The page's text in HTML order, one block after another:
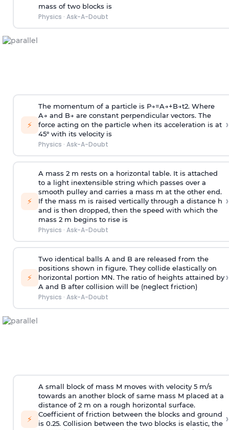
mass of two blocks is
Physics · Ask-A-Doubt
⚡
The momentum of a particle is P→=A→+B→t2. Where
A→ and B→ are constant perpendicular vectors. The
force acting on the particle when its acceleration is at
45° with its velocity is
Physics · Ask-A-Doubt
›
⚡
A mass 2 m rests on a horizontal table. It is attached
to a light inextensible string which passes over a
smooth pulley and carries a mass m at the other end.
If the mass m is raised vertically through a distance h
and is then dropped, then the speed with which the
mass 2 m begins to rise is
Physics · Ask-A-Doubt
›
⚡
Two identical balls A and B are released from the
positions shown in figure. They collide elastically on
horizontal portion MN. The ratio of heights attained by
A and B after collision will be (neglect friction)
Physics · Ask-A-Doubt
›
⚡
A small block of mass M moves with velocity 5 m/s
towards an another block of same mass M placed at a
distance of 2 m on a rough horizontal surface.
Coefficient of friction between the blocks and ground
is 0.25. Collision between the two blocks is elastic, the ›